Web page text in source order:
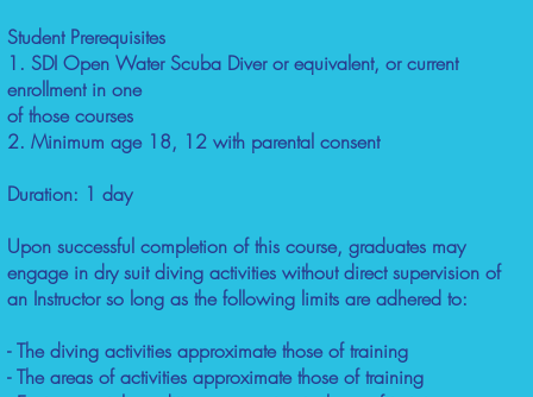
Student Prerequisites
1. SDI Open Water Scuba Diver or equivalent, or current
enrollment in one
of those courses
2. Minimum age 18, 12 with parental consent
Duration: 1 day
Upon successful completion of this course, graduates may
engage in dry suit diving activities without direct supervision of
an Instructor so long as the following limits are adhered to:
- The diving activities approximate those of training
- The areas of activities approximate those of training